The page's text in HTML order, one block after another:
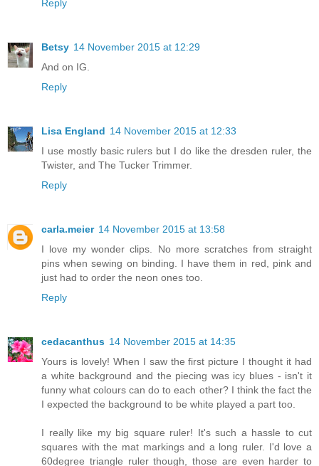
Reply
Betsy 14 November 2015 at 12:29
And on IG.
Reply
Lisa England 14 November 2015 at 12:33
I use mostly basic rulers but I do like the dresden ruler, the
Twister, and The Tucker Trimmer.
Reply
carla.meier 14 November 2015 at 13:58
I love my wonder clips. No more scratches from straight
pins when sewing on binding. I have them in red, pink and
just had to order the neon ones too.
Reply
cedacanthus 14 November 2015 at 14:35
Yours is lovely! When I saw the first picture I thought it had
a white background and the piecing was icy blues - isn't it
funny what colours can do to each other? I think the fact the
I expected the background to be white played a part too.
I really like my big square ruler! It's such a hassle to cut
squares with the mat markings and a long ruler. I'd love a
60degree triangle ruler though, those are even harder to